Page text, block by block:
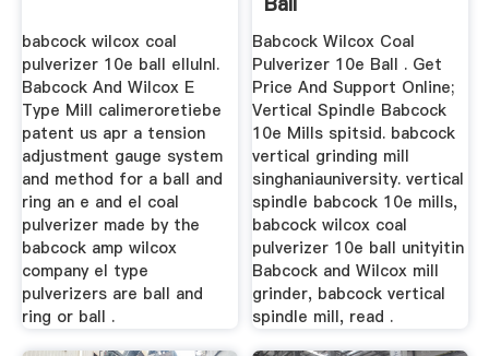
babcock wilcox coal
pulverizer 10e ball ellulnl.
Babcock And Wilcox E
Type Mill calimeroretiebe
patent us apr a tension
adjustment gauge system
and method for a ball and
ring an e and el coal
pulverizer made by the
babcock amp wilcox
company el type
pulverizers are ball and
ring or ball .
Babcock Wilcox Coal
Pulverizer 10e Ball . Get
Price And Support Online;
Vertical Spindle Babcock
10e Mills spitsid. babcock
vertical grinding mill
singhaniauniversity. vertical
spindle babcock 10e mills,
babcock wilcox coal
pulverizer 10e ball unityitin
Babcock and Wilcox mill
grinder, babcock vertical
spindle mill, read .